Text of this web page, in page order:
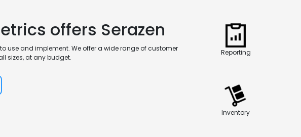
offers Serazen
use and implement. We offer a wide range of customer
sizes, at any budget.
Reporting
Inventory